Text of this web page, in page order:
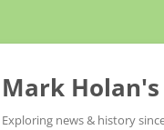
Skip
Mark
Exploring news & history